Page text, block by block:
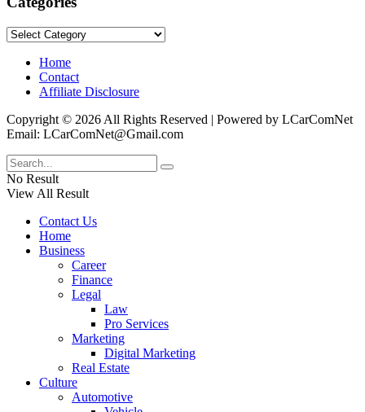
Categories
Home
Contact
Affiliate Disclosure
Copyright © 2026 All Rights Reserved | Powered by LCarComNet
Email: LCarComNet@Gmail.com
No Result
View All Result
Contact Us
Home
Business
Career
Finance
Legal
Law
Pro Services
Marketing
Digital Marketing
Real Estate
Culture
Automotive